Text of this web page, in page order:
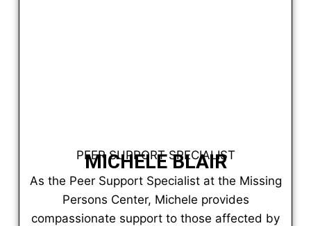
PEER SUPPORT SPECIALIST
MICHELE BLAIR
As the Peer Support Specialist at the Missing
Persons Center, Michele provides
compassionate support to those affected by